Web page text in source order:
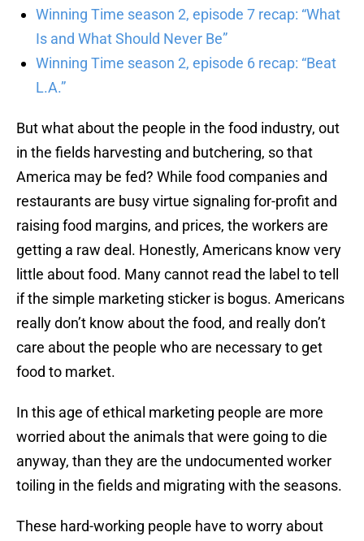
Winning Time season 2, episode 7 recap: “What
Is and What Should Never Be”
Winning Time season 2, episode 6 recap: “Beat
L.A.”
But what about the people in the food industry, out
in the fields harvesting and butchering, so that
America may be fed? While food companies and
restaurants are busy virtue signaling for-profit and
raising food margins, and prices, the workers are
getting a raw deal. Honestly, Americans know very
little about food. Many cannot read the label to tell
if the simple marketing sticker is bogus. Americans
really don’t know about the food, and really don’t
care about the people who are necessary to get
food to market.
In this age of ethical marketing people are more
worried about the animals that were going to die
anyway, than they are the undocumented worker
toiling in the fields and migrating with the seasons.
These hard-working people have to worry about